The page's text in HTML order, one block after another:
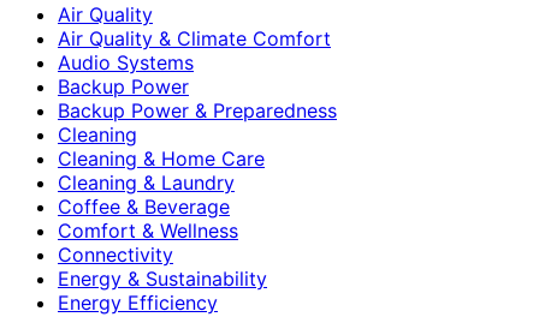
Air Quality
Air Quality & Climate Comfort
Audio Systems
Backup Power
Backup Power & Preparedness
Cleaning
Cleaning & Home Care
Cleaning & Laundry
Coffee & Beverage
Comfort & Wellness
Connectivity
Energy & Sustainability
Energy Efficiency